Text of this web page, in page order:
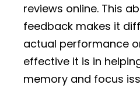
reviews online. This
feedback makes it
actual performance
effective it is in
memory and focus